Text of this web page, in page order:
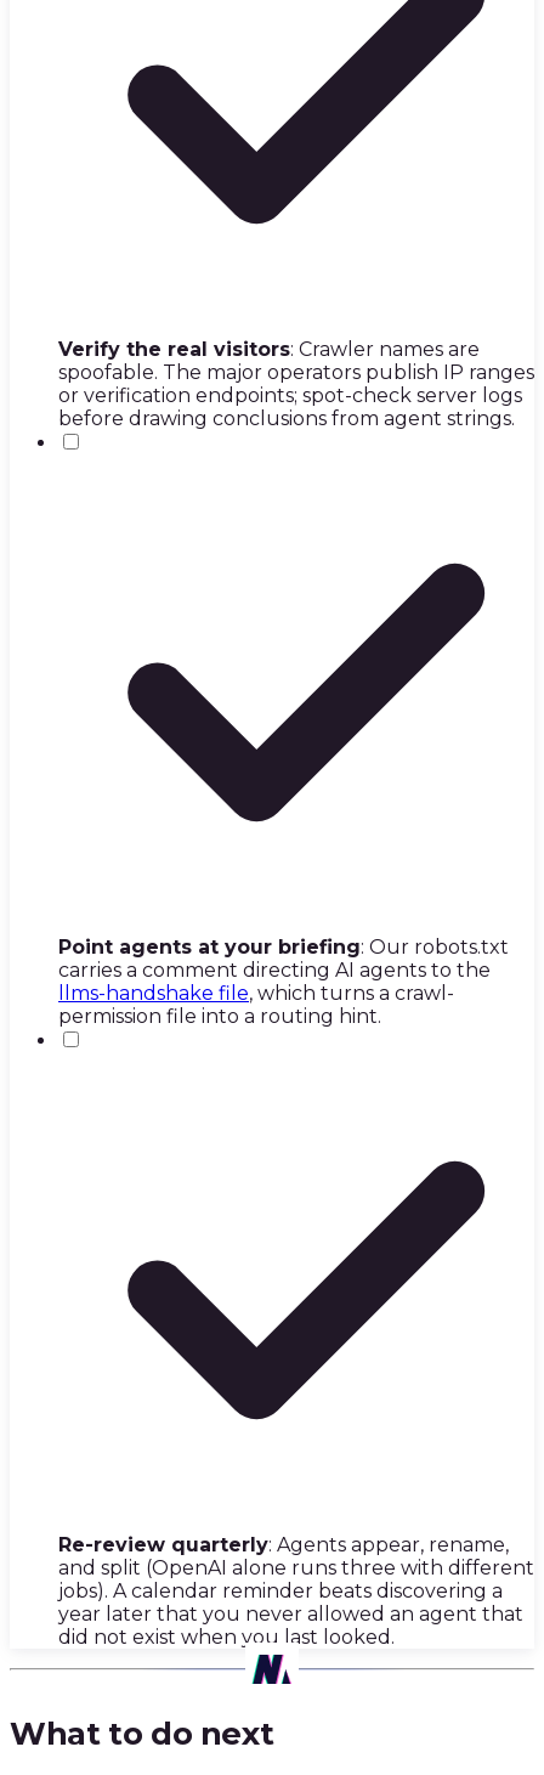
Verify the real visitors: Crawler names are
spoofable. The major operators publish IP ranges
or verification endpoints; spot-check server logs
before drawing conclusions from agent strings.
Point agents at your briefing: Our robots.txt
carries a comment directing AI agents to the
llms-handshake file, which turns a crawl-
permission file into a routing hint.
Re-review quarterly: Agents appear, rename,
and split (OpenAI alone runs three with different
jobs). A calendar reminder beats discovering a
year later that you never allowed an agent that
did not exist when you last looked.
What to do next